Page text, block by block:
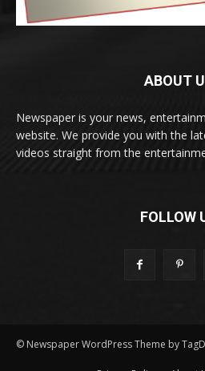
ABOUT
Newspaper is your news,
website. We provide you with the
videos straight from the
FOLLOW
© Newspaper WordPress Theme by